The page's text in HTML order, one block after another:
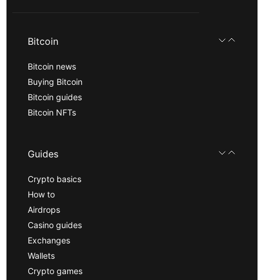
Bitcoin
Bitcoin news
Buying Bitcoin
Bitcoin guides
Bitcoin NFTs
Guides
Crypto basics
How to
Airdrops
Casino guides
Exchanges
Wallets
Crypto games